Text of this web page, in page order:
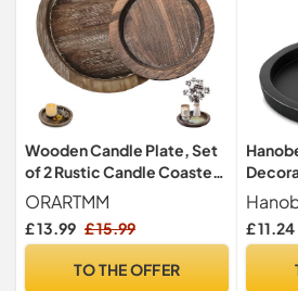
Wooden Candle Plate, Set
of 2 Rustic Candle Coasters
in Vintage Charcoal Look,
Decorative Wooden Plates
in 2 Different Sizes for Table
Decoration
ORARTMM
£ 13.99 £ 15.99
TO THE OFFER
Tray
£ 11.24